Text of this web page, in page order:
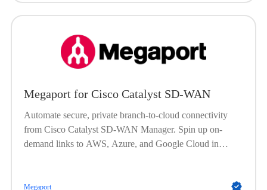
Megaport for Cisco Catalyst SD-WAN
Automate secure, private branch-to-cloud connectivity
from Cisco Catalyst SD-WAN Manager. Spin up on-
demand links to AWS, Azure, and Google Cloud in
Megaport